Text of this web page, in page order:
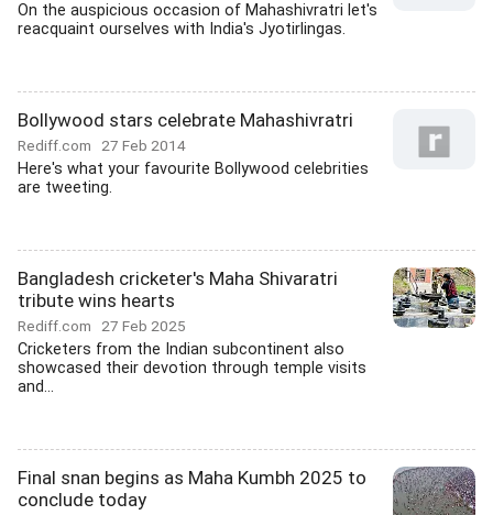
On the auspicious occasion of Mahashivratri let's
reacquaint ourselves with India's Jyotirlingas.
Bollywood stars celebrate Mahashivratri
Rediff.com 27 Feb 2014
Here's what your favourite Bollywood celebrities
are tweeting.
Bangladesh cricketer's Maha Shivaratri
tribute wins hearts
Rediff.com 27 Feb 2025
Cricketers from the Indian subcontinent also
showcased their devotion through temple visits
and...
Final snan begins as Maha Kumbh 2025 to
conclude today